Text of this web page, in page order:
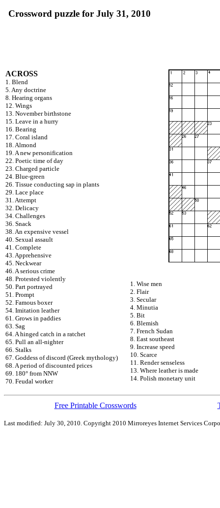
Crossword puzzle for July 31, 2010
ACROSS
1. Blend
5. Any doctrine
8. Hearing organs
12. Wings
13. November birthstone
15. Leave in a hurry
16. Bearing
17. Coral island
18. Almond
19. A new personification
22. Poetic time of day
23. Charged particle
24. Blue-green
26. Tissue conducting sap in plants
29. Lace place
31. Attempt
32. Delicacy
34. Challenges
36. Snack
38. An expensive vessel
40. Sexual assault
41. Complete
43. Apprehensive
45. Neckwear
46. A serious crime
48. Protested violently
50. Part portrayed
51. Prompt
52. Famous boxer
54. Imitation leather
61. Grows in paddies
63. Sag
64. A hinged catch in a ratchet
65. Pull an all-nighter
66. Stalks
67. Goddess of discord (Greek mythology)
68. A period of discounted prices
69. 180° from NNW
70. Feudal worker
1. Wise men
2. Flair
3. Secular
4. Minutia
5. Bit
6. Blemish
7. French Sudan
8. East southeast
9. Increase speed
10. Scarce
11. Render senseless
13. Where leather is made
14. Polish monetary unit
Free Printable Crosswords
Last modified: July 30, 2010. Copyright 2010 Mirroreyes Internet Services